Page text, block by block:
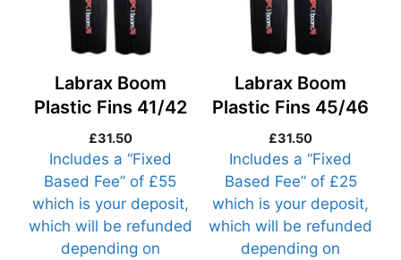
Labrax Boom
Plastic Fins 41/42
£31.50
Includes a “Fixed
Based Fee” of £55
which is your deposit,
which will be refunded
depending on
Labrax Boom
Plastic Fins 45/46
£31.50
Includes a “Fixed
Based Fee” of £25
which is your deposit,
which will be refunded
depending on